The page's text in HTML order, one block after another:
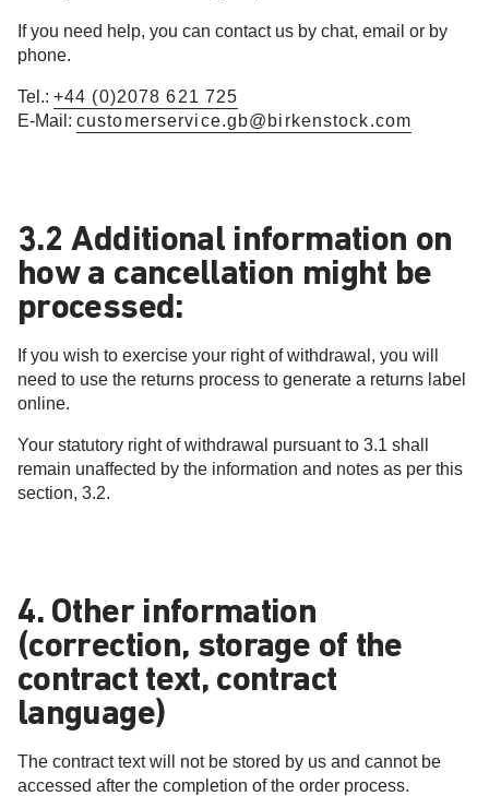
If you need help, you can contact us by chat, email or by
phone.
Tel.: +44 (0)2078 621 725
E-Mail: customerservice.gb@birkenstock.com
3.2 Additional information on
how a cancellation might be
processed:
If you wish to exercise your right of withdrawal, you will
need to use the returns process to generate a returns label
online.
Your statutory right of withdrawal pursuant to 3.1 shall
remain unaffected by the information and notes as per this
section, 3.2.
4. Other information
(correction, storage of the
contract text, contract
language)
The contract text will not be stored by us and cannot be
accessed after the completion of the order process.